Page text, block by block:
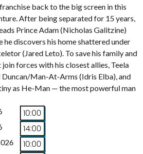
back to the big screen in this
After being separated for 15 years,
Prince Adam (Nicholas Galitzine)
he discovers his home shattered under
(Jared Leto). To save his family and
forces with his closest allies, Teela
Duncan/Man-At-Arms (Idris Elba), and
as He-Man — the most powerful man
10:00
14:00
10:00